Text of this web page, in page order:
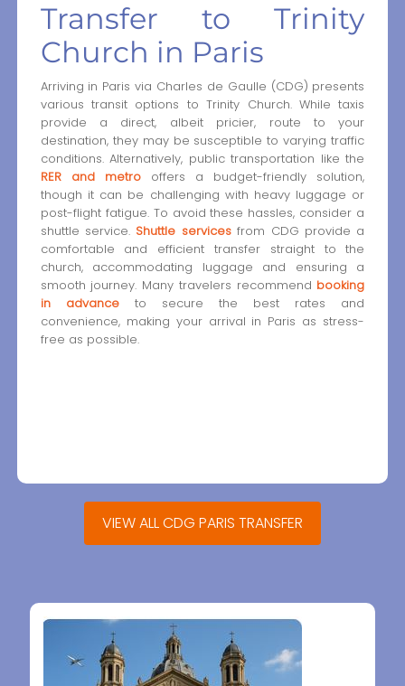
Transfer to Trinity
Church in Paris
Arriving in Paris via Charles de Gaulle (CDG) presents
various transit options to Trinity Church. While taxis
provide a direct, albeit pricier, route to your
destination, they may be susceptible to varying traffic
conditions. Alternatively, public transportation like the
RER and metrooffers a budget-friendly solution,
though it can be challenging with heavy luggage or
post-flight fatigue. To avoid these hassles, consider a
shuttle service. Shuttle servicesfrom CDG provide a
comfortable and efficient transfer straight to the
church, accommodating luggage and ensuring a
smooth journey. Many travelers recommend booking
in advanceto secure the best rates and
convenience, making your arrival in Paris as stress-
free as possible.
VIEW ALL CDG PARIS TRANSFER